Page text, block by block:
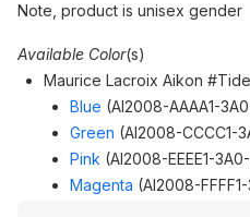
Note, product is unisex gender
Available Color(s)
Maurice Lacroix Aikon
Blue (AI2008-AAAA1-
Green (AI2008-CCCC1-
Pink (AI2008-EEEE1-
Magenta (AI2008-